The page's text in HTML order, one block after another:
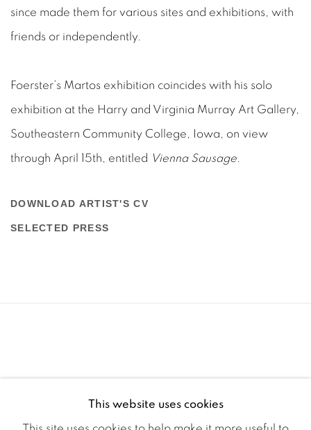
since made them for various sites and exhibitions, with
friends or independently.
Foerster’s Martos exhibition coincides with his solo
exhibition at the Harry and Virginia Murray Art Gallery,
Southeastern Community College, Iowa, on view
through April 15th, entitled Vienna Sausage
DOWNLOAD ARTIST'S CV
(PDF, OPENS IN A NEW TAB.)
SELECTED PRESS
This website uses cookies